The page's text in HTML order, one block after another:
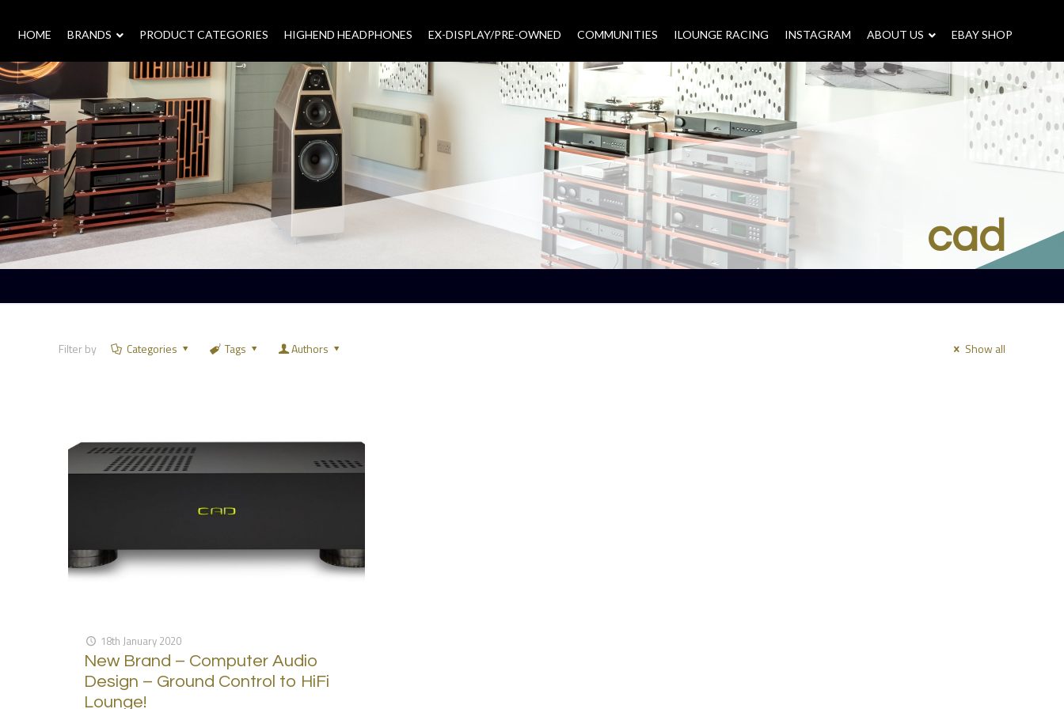
HOME BRANDS – PRODUCT CATEGORIES HIGHEND HEADPHONES EX-DISPLAY/PRE-OWNED COMMUNITIES ILOUNGE RACING INSTAGRAM ABOUT US – EBAY SHOP
cad
Filter by Categories Tags Authors Show all
18th January 2020
New Brand – Computer Audio
Design – Ground Control to HiFi
Lounge!